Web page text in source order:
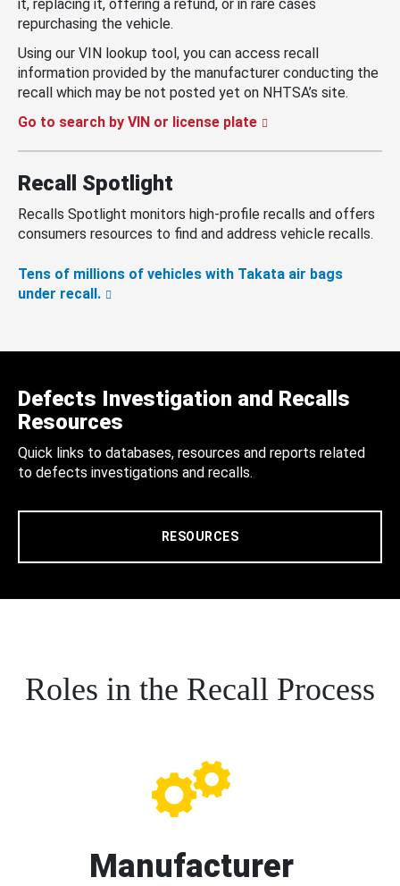
it, replacing it, offering a refund, or in rare cases
repurchasing the vehicle.
Using our VIN lookup tool, you can access recall
information provided by the manufacturer conducting the
recall which may be not posted yet on NHTSA’s site.
Go to search by VIN or license plate
Recall Spotlight
Recalls Spotlight monitors high-profile recalls and offers
consumers resources to find and address vehicle recalls.
Tens of millions of vehicles with Takata air bags
under recall.
Defects Investigation and Recalls
Resources
Quick links to databases, resources and reports related
to defects investigations and recalls.
RESOURCES
Roles in the Recall Process
Manufacturer